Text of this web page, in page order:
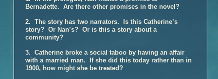
Book Talk – The Glovemaker
Honors
Unter Heiligen (German Edition)
Terra crudele (Italian Edition)
Bernadette. Are there other promises in the novel?
2. The story has two narrators. Is this Catherine’s
story? Or Nan’s? Or is this a story about a
community?
3. Catherine broke a social taboo by having an affair
with a married man. If she did this today rather than in
1900, how might she be treated?